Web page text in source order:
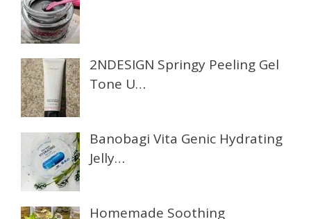
2NDESIGN Springy Peeling Gel
Tone U…
Banobagi Vita Genic Hydrating
Jelly…
Homemade Soothing